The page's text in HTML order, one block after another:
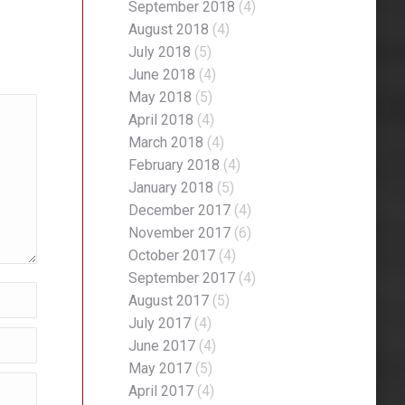
September 2018 (4)
August 2018 (4)
July 2018 (5)
June 2018 (4)
May 2018 (5)
April 2018 (4)
March 2018 (4)
February 2018 (4)
January 2018 (5)
December 2017 (4)
November 2017 (6)
October 2017 (4)
September 2017 (4)
August 2017 (5)
July 2017 (4)
June 2017 (4)
May 2017 (5)
April 2017 (4)